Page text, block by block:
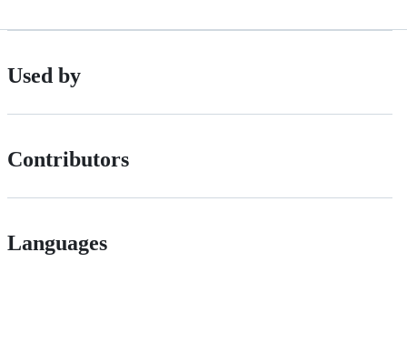
Used by
Contributors
Languages